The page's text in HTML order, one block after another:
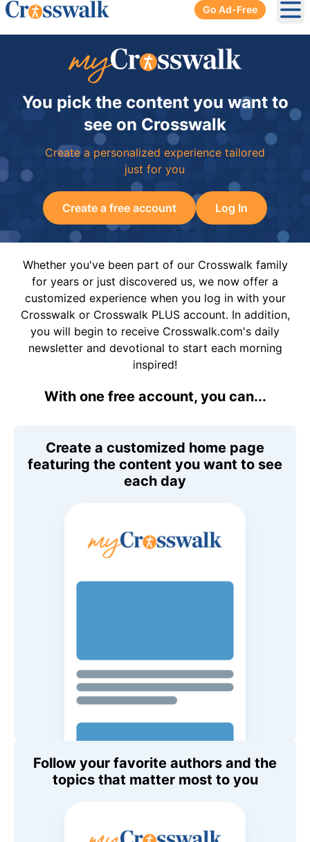
Go Ad-Free
You pick the content you want to
see on Crosswalk
Create a personalized experience tailored
just for you
Create a free account Log In
Whether you've been part of our Crosswalk family
for years or just discovered us, we now offer a
customized experience when you log in with your
Crosswalk or Crosswalk PLUS account. In addition,
you will begin to receive Crosswalk.com's daily
newsletter and devotional to start each morning
inspired!
With one free account, you can...
Create a customized home page
featuring the content you want to see
each day
Follow your favorite authors and the
topics that matter most to you